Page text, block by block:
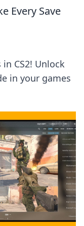
Every Save
CS2! Unlock
in your games